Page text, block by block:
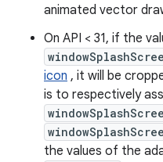
animated vector
On API < 31, if the
icon , it will be
is to respectively
the values of the